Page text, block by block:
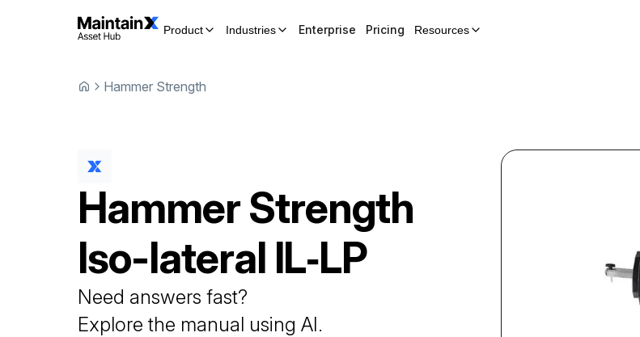
Product Industries Enterprise Pricing Resources
Hammer Strength
Hammer Strength
Iso-lateral IL‑LP
Need answers fast?
Explore the manual using AI.